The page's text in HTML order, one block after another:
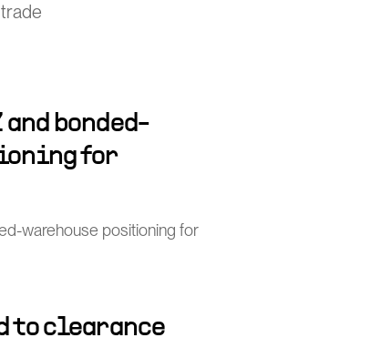
and bonded-
for
warehouse positioning for
to clearance